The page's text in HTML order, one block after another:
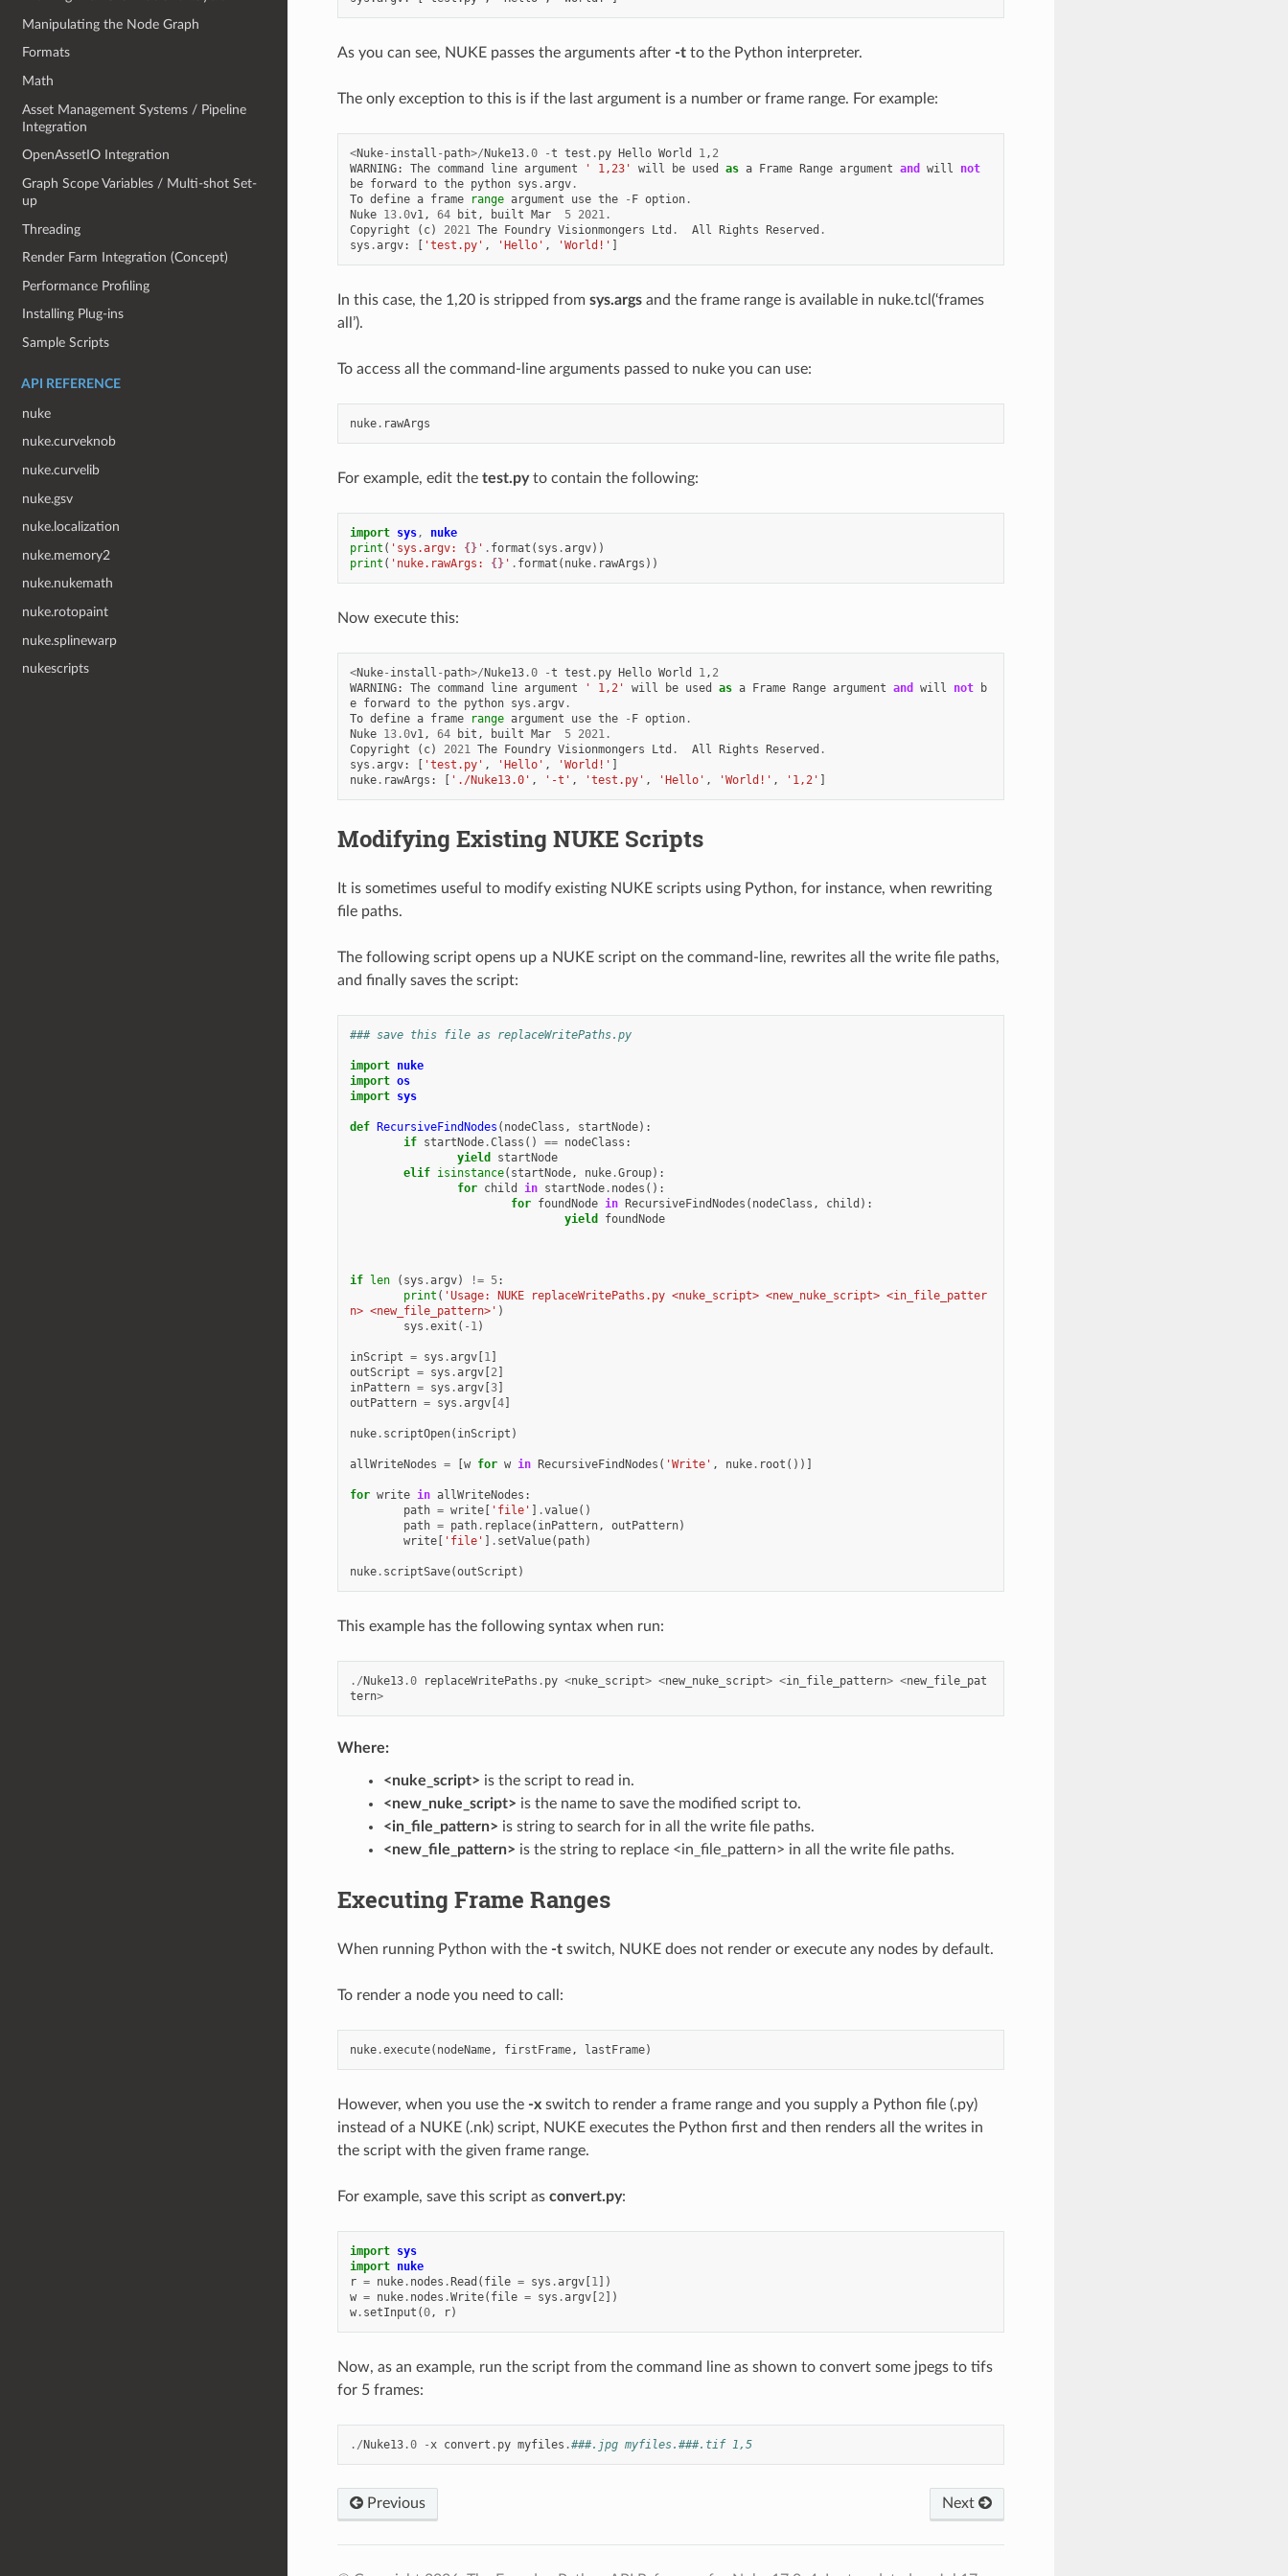
Manipulating the Node Graph
Formats
Math
Asset Management Systems / Pipeline
Integration
OpenAssetIO Integration
Graph Scope Variables / Multi-shot Set-
up
Threading
Render Farm Integration (Concept)
Performance Profiling
Installing Plug-ins
Sample Scripts
API REFERENCE
nuke
nuke.curveknob
nuke.curvelib
nuke.gsv
nuke.localization
nuke.memory2
nuke.nukemath
nuke.rotopaint
nuke.splinewarp
nukescripts
As you can see, NUKE passes the arguments after -tto the Python interpreter.
The only exception to this is if the last argument is a number or frame range. For example:
<Nuke- install - path>/Nuke13.0 -t test . py Hello World 1, 2
WARNING: The command line argument ' 1,23' will be used as a Frame Range argument and will
not
be forward to the python sys .argv.
To define a frame range argument use the - F option.
Nuke 13.0v1, 64 bit , built Mar 5 2021.
Copyright
( c) 2021 The Foundry Visionmongers Ltd . All Rights Reserved .
sys .argv: [ 'test.py' , 'Hello' , 'World!' ]
In this case, the 1,20 is stripped from sys.argsand the frame range is available in nuke.tcl(‘frames
all’).
To access all the command-line arguments passed to nuke you can use:
nuke. rawArgs
For example, edit the test.pyto contain the following:
import sys,
nuke
print ( 'sys.argv: {}' . format ( sys .argv))
print ( 'nuke.rawArgs: {}' . format ( nuke. rawArgs ))
Now execute this:
<Nuke- install - path>/Nuke13.0 -t test . py Hello World 1, 2
WARNING: The command line argument ' 1,2' will be used as a Frame Range argument and will not
b
e forward to the python sys .argv.
To define a frame range argument use the - F option.
Nuke 13.0v1, 64 bit , built Mar 5 2021.
Copyright
( c) 2021 The Foundry Visionmongers Ltd . All Rights Reserved .
sys .argv: [ 'test.py' , 'Hello' , 'World!' ]
nuke. rawArgs : [ './Nuke13.0' , '-t' , 'test.py' , 'Hello' , 'World!' , '1,2' ]
Modifying Existing NUKE Scripts
It is sometimes useful to modify existing NUKE scripts using Python, for instance, when rewriting
file paths.
The following script opens up a NUKE script on the command-line, rewrites all the write file paths,
and finally saves the script:
### save this file as replaceWritePaths.py
import nuke
import os
import sys
def RecursiveFindNodes ( nodeClass , startNode):
if startNode.Class () == nodeClass :
yield
startNode
elif isinstance( startNode, nuke.Group):
for child in startNode. nodes ():
for foundNode in RecursiveFindNodes ( nodeClass , child ):
yield
foundNode
if len ( sys .argv) != 5:
print ( 'Usage: NUKE replaceWritePaths.py <nuke_script> <new_nuke_script> <in_file_patter
n> <new_file_pattern>' )
sys .exit ( - 1)
inScript = sys .argv[1]
outScript = sys .argv[2]
inPattern = sys .argv[3]
outPattern = sys .argv[4]
nuke. scriptOpen( inScript )
allWriteNodes = [w for w in RecursiveFindNodes ( 'Write' , nuke. root ())]
for write in allWriteNodes :
path = write[ 'file' ] .value()
path = path. replace( inPattern, outPattern)
write[ 'file' ] . setValue( path)
nuke. scriptSave(outScript )
This example has the following syntax when run:
./Nuke13.0 replaceWritePaths . py <nuke_script> <new_nuke_script> <in_file_pattern> <new_file_pat
tern>
Where:
<nuke_script> is the script to read in.
<new_nuke_script> is the name to save the modified script to.
<in_file_pattern> is string to search for in all the write file paths.
<new_file_pattern> is the string to replace <in_file_pattern> in all the write file paths.
Executing Frame Ranges
When running Python with the -tswitch, NUKE does not render or execute any nodes by default.
To render a node you need to call:
nuke.execute( nodeName, firstFrame, lastFrame)
However, when you use the -xswitch to render a frame range and you supply a Python file (.py)
instead of a NUKE (.nk) script, NUKE executes the Python first and then renders all the writes in
the script with the given frame range.
For example, save this script as convert.py:
import sys
import nuke
r = nuke. nodes .Read ( file = sys .argv[1])
w = nuke. nodes .Write( file = sys .argv[2])
w. setInput (0, r)
Now, as an example, run the script from the command line as shown to convert some jpegs to tifs
for 5 frames:
./Nuke13.0 -x convert . py myfiles .###.jpg myfiles.###.tif 1,5
Previous Next